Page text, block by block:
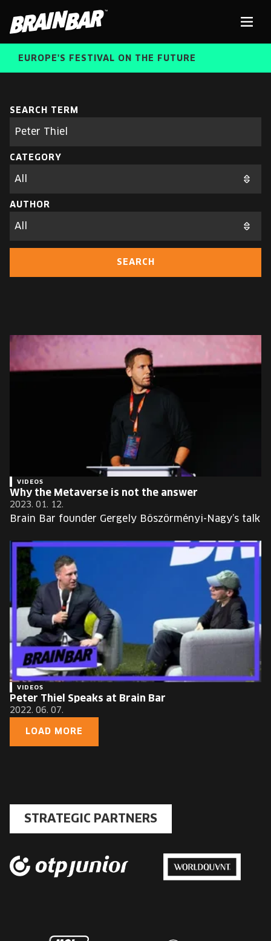
Bar
ABOUT US
ALUMNI SPEAKERS
EUROPE'S FESTIVAL ON THE FUTURE
FREE STUDENT AND TEACHER REGISTRATION
HU
Change
language:
EUROPE'S FESTIVAL ON THE FUTURE
FREE STUDENT AND TEACHER REGISTRATION
TICKETS
CART
Search
parameters
SEARCH TERM
CATEGORY
AUTHOR
SEARCH
VIDEOS
Why the Metaverse is not the answer
2023. 01. 12.
Brain Bar founder Gergely Böszörményi-Nagy’s talk
VIDEOS
Peter Thiel Speaks at Brain Bar
2022. 06. 07.
LOAD MORE
STRATEGIC PARTNERS